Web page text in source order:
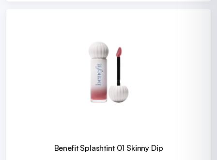
Benefit Splashtint 01 Skinny Dip